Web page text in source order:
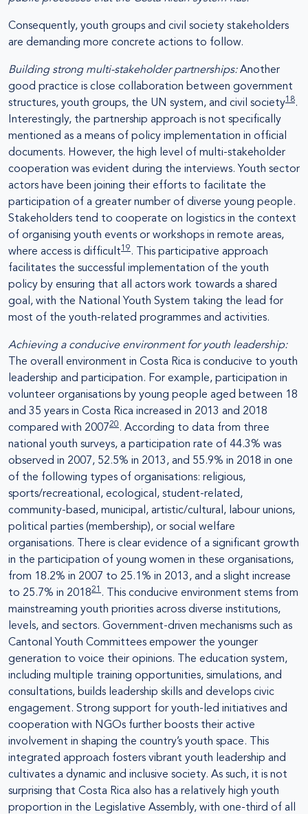
Consequently, youth groups and civil society stakeholders
are demanding more concrete actions to follow.
Building strong multi-stakeholder partnerships:Another
good practice is close collaboration between government
structures, youth groups, the UN system, and civil society18.
Interestingly, the partnership approach is not specifically
mentioned as a means of policy implementation in official
documents. However, the high level of multi-stakeholder
cooperation was evident during the interviews. Youth sector
actors have been joining their efforts to facilitate the
participation of a greater number of diverse young people.
Stakeholders tend to cooperate on logistics in the context
of organising youth events or workshops in remote areas,
where access is difficult19 . This participative approach
facilitates the successful implementation of the youth
policy by ensuring that all actors work towards a shared
goal, with the National Youth System taking the lead for
most of the youth-related programmes and activities.
Achieving a conducive environment for youth leadership:
The overall environment in Costa Rica is conducive to youth
leadership and participation. For example, participation in
volunteer organisations by young people aged between 18
and 35 years in Costa Rica increased in 2013 and 2018
compared with 200720 . According to data from three
national youth surveys, a participation rate of 44.3% was
observed in 2007, 52.5% in 2013, and 55.9% in 2018 in one
of the following types of organisations: religious,
sports/recreational, ecological, student-related,
community-based, municipal, artistic/cultural, labour unions,
political parties (membership), or social welfare
organisations. There is clear evidence of a significant growth
in the participation of young women in these organisations,
from 18.2% in 2007 to 25.1% in 2013, and a slight increase
to 25.7% in 201821 . This conducive environment stems from
mainstreaming youth priorities across diverse institutions,
levels, and sectors. Government-driven mechanisms such as
Cantonal Youth Committees empower the younger
generation to voice their opinions. The education system,
including multiple training opportunities, simulations, and
consultations, builds leadership skills and develops civic
engagement. Strong support for youth-led initiatives and
cooperation with NGOs further boosts their active
involvement in shaping the country’s youth space. This
integrated approach fosters vibrant youth leadership and
cultivates a dynamic and inclusive society. As such, it is not
surprising that Costa Rica also has a relatively high youth
proportion in the Legislative Assembly, with one-third of all